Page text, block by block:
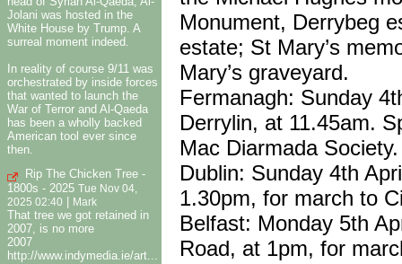
Jolani was hosted in the
White House by Trump. A
surreal moment indeed.
In reality of course 9/11 was
orchestrated by inside forces
that wanted to launch the
War of Terror and Al-Qaeda
has been a wholly backed
American tool ever since
then.
Rip The Chicken Tree -
1800s - 2025 Tue Nov 04,
2025 02:40
Mark
That tree we got retained in
2007, is no more
2007
http://www.indymedia.ie/art...
Monument, Derrybeg
estate; St Mary’s
Mary’s graveyard.
Fermanagh: Sunday
Derrylin, at 11.45am.
Mac Diarmada Society.
Dublin: Sunday 4th
1.30pm, for march to
Belfast: Monday 5th
Road, at 1pm, for